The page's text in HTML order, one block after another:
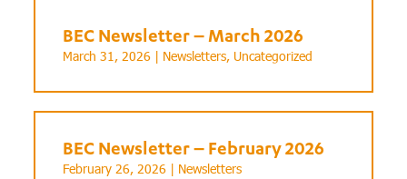
BEC Newsletter – March 2026
March 31, 2026 | Newsletters, Uncategorized
BEC Newsletter – February 2026
February 26, 2026 | Newsletters